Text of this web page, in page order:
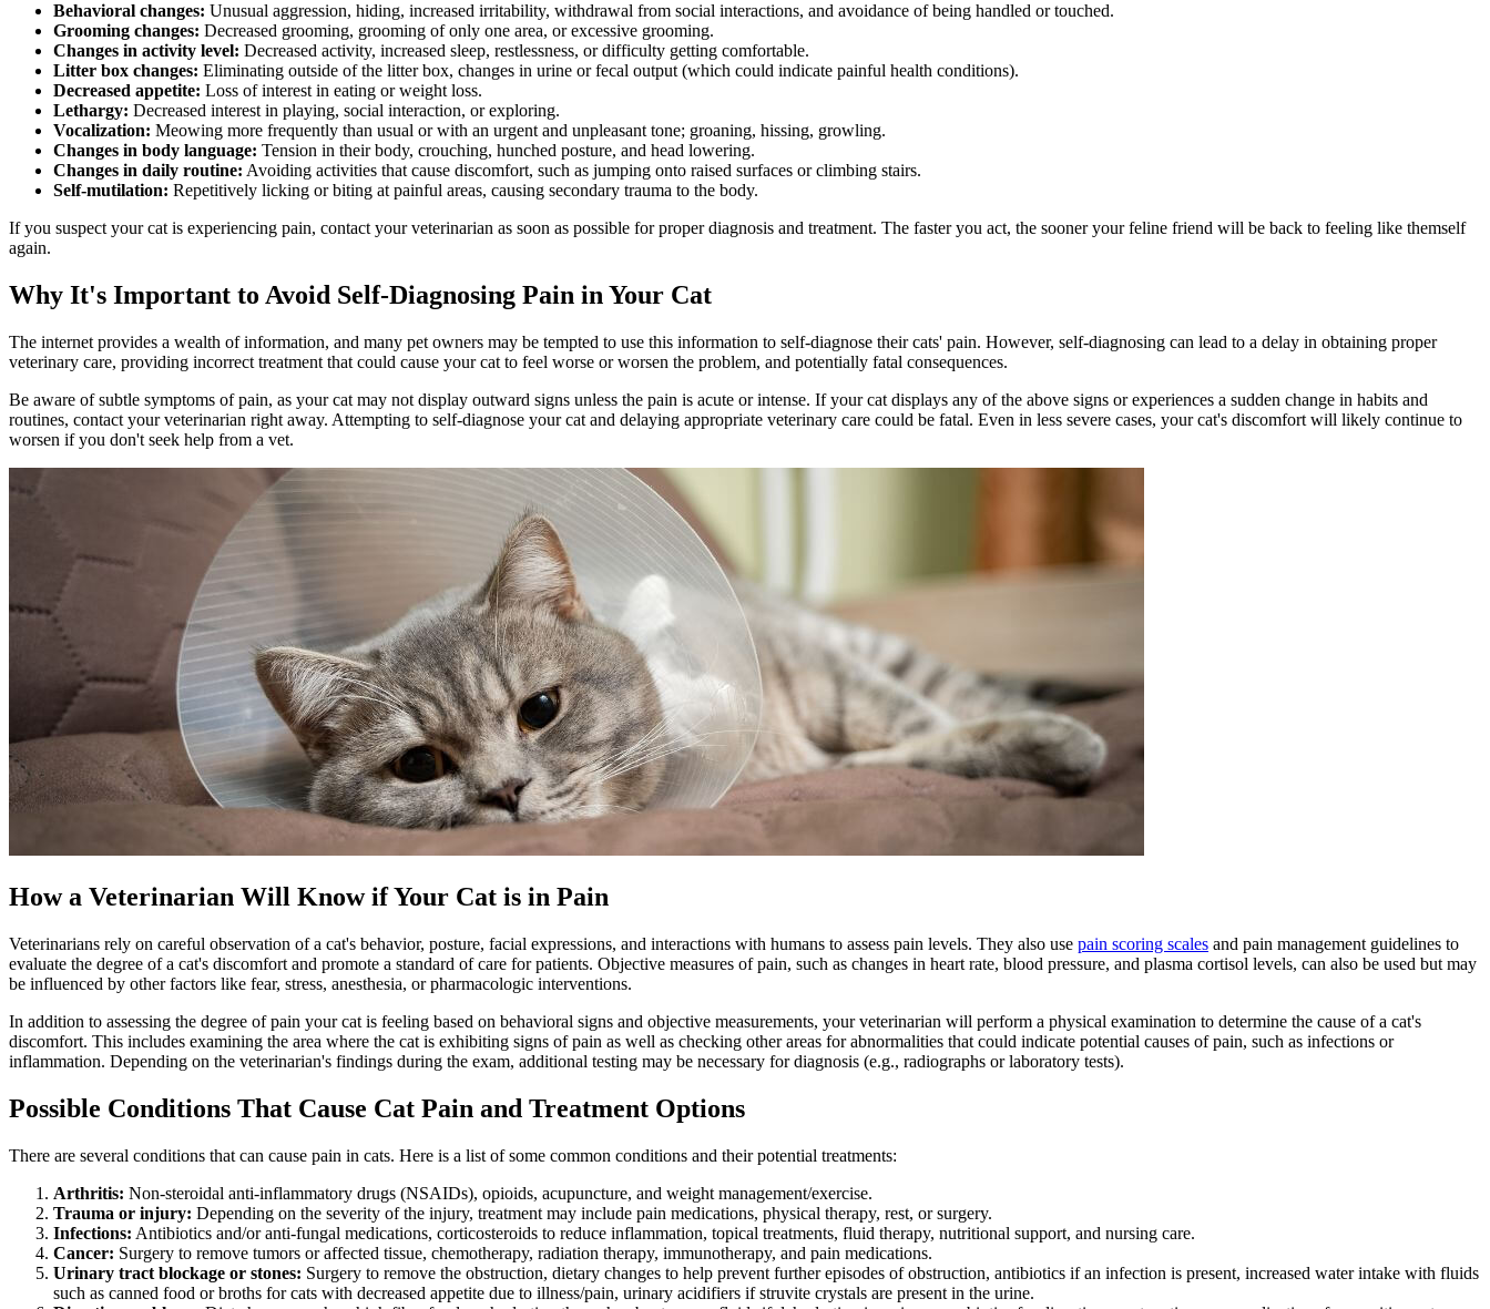
Behavioral changes: Unusual aggression, hiding, increased irritability, withdrawal from social interactions, and avoidance of being handled or touched.
Grooming changes: Decreased grooming, grooming of only one area, or excessive grooming.
Changes in activity level: Decreased activity, increased sleep, restlessness, or difficulty getting comfortable.
Litter box changes: Eliminating outside of the litter box, changes in urine or fecal output (which could indicate painful health conditions).
Decreased appetite: Loss of interest in eating or weight loss.
Lethargy: Decreased interest in playing, social interaction, or exploring.
Vocalization: Meowing more frequently than usual or with an urgent and unpleasant tone; groaning, hissing, growling.
Changes in body language: Tension in their body, crouching, hunched posture, and head lowering.
Changes in daily routine: Avoiding activities that cause discomfort, such as jumping onto raised surfaces or climbing stairs.
Self-mutilation: Repetitively licking or biting at painful areas, causing secondary trauma to the body.
If you suspect your cat is experiencing pain, contact your veterinarian as soon as possible for proper diagnosis and treatment. The faster you act, the sooner your feline friend will be back to feeling like themself
again.
Why It's Important to Avoid Self-Diagnosing Pain in Your Cat
The internet provides a wealth of information, and many pet owners may be tempted to use this information to self-diagnose their cats' pain. However, self-diagnosing can lead to a delay in obtaining proper
veterinary care, providing incorrect treatment that could cause your cat to feel worse or worsen the problem, and potentially fatal consequences.
Be aware of subtle symptoms of pain, as your cat may not display outward signs unless the pain is acute or intense. If your cat displays any of the above signs or experiences a sudden change in habits and
routines, contact your veterinarian right away. Attempting to self-diagnose your cat and delaying appropriate veterinary care could be fatal. Even in less severe cases, your cat's discomfort will likely continue to
worsen if you don't seek help from a vet.
How a Veterinarian Will Know if Your Cat is in Pain
Veterinarians rely on careful observation of a cat's behavior, posture, facial expressions, and interactions with humans to assess pain levels. They also use pain scoring scales and pain management guidelines to
evaluate the degree of a cat's discomfort and promote a standard of care for patients. Objective measures of pain, such as changes in heart rate, blood pressure, and plasma cortisol levels, can also be used but may
be influenced by other factors like fear, stress, anesthesia, or pharmacologic interventions.
In addition to assessing the degree of pain your cat is feeling based on behavioral signs and objective measurements, your veterinarian will perform a physical examination to determine the cause of a cat's
discomfort. This includes examining the area where the cat is exhibiting signs of pain as well as checking other areas for abnormalities that could indicate potential causes of pain, such as infections or
inflammation. Depending on the veterinarian's findings during the exam, additional testing may be necessary for diagnosis (e.g., radiographs orlaboratory tests).
Possible Conditions That Cause Cat Pain and Treatment Options
There are several conditions that can cause pain in cats. Here is a list of some common conditions and their potential treatments:
Arthritis: Non-steroidal anti-inflammatory drugs (NSAIDs), opioids, acupuncture, and weight management/exercise.
Trauma or injury: Depending on the severity of the injury, treatment may include pain medications, physical therapy, rest, or surgery.
Infections: Antibiotics and/or anti-fungal medications, corticosteroids to reduce inflammation, topical treatments, fluid therapy, nutritional support, and nursing care.
Cancer: Surgery to remove tumors or affected tissue, chemotherapy, radiation therapy, immunotherapy, and pain medications.
Urinary tract blockage or stones: Surgery to remove the obstruction, dietary changes to help prevent further episodes of obstruction, antibiotics if an infection is present, increased water intake with fluids
such as canned food or broths for cats with decreased appetite due to illness/pain, urinary acidifiers if struvite crystals are present in the urine.